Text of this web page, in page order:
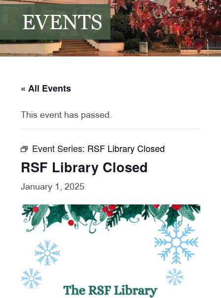
EVENTS
« All Events
This event has passed.
Event Series: RSF Library Closed
RSF Library Closed
January 1, 2025